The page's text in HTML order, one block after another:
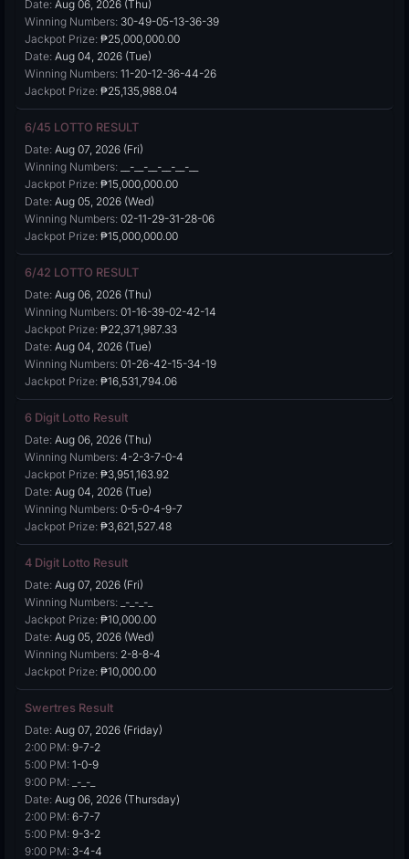
Date: Aug 06, 2026 (Thu)
Winning Numbers: 30-49-05-13-36-39
Jackpot Prize: ₱25,000,000.00
Date: Aug 04, 2026 (Tue)
Winning Numbers: 11-20-12-36-44-26
Jackpot Prize: ₱25,135,988.04
6/45 LOTTO RESULT
Date: Aug 07, 2026 (Fri)
Winning Numbers: __-__-__-__-__-__
Jackpot Prize: ₱15,000,000.00
Date: Aug 05, 2026 (Wed)
Winning Numbers: 02-11-29-31-28-06
Jackpot Prize: ₱15,000,000.00
6/42 LOTTO RESULT
Date: Aug 06, 2026 (Thu)
Winning Numbers: 01-16-39-02-42-14
Jackpot Prize: ₱22,371,987.33
Date: Aug 04, 2026 (Tue)
Winning Numbers: 01-26-42-15-34-19
Jackpot Prize: ₱16,531,794.06
6 Digit Lotto Result
Date: Aug 06, 2026 (Thu)
Winning Numbers: 4-2-3-7-0-4
Jackpot Prize: ₱3,951,163.92
Date: Aug 04, 2026 (Tue)
Winning Numbers: 0-5-0-4-9-7
Jackpot Prize: ₱3,621,527.48
4 Digit Lotto Result
Date: Aug 07, 2026 (Fri)
Winning Numbers: _-_-_-_
Jackpot Prize: ₱10,000.00
Date: Aug 05, 2026 (Wed)
Winning Numbers: 2-8-8-4
Jackpot Prize: ₱10,000.00
Swertres Result
Date: Aug 07, 2026 (Friday)
2:00 PM: 9-7-2
5:00 PM: 1-0-9
9:00 PM: _-_-_
Date: Aug 06, 2026 (Thursday)
2:00 PM: 6-7-7
5:00 PM: 9-3-2
9:00 PM: 3-4-4